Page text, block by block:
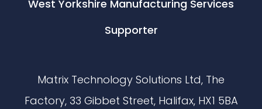
West Yorkshire Manufacturing Services
Supporter
Matrix Technology Solutions Ltd, The
Factory, 33 Gibbet Street, Halifax, HX1 5BA